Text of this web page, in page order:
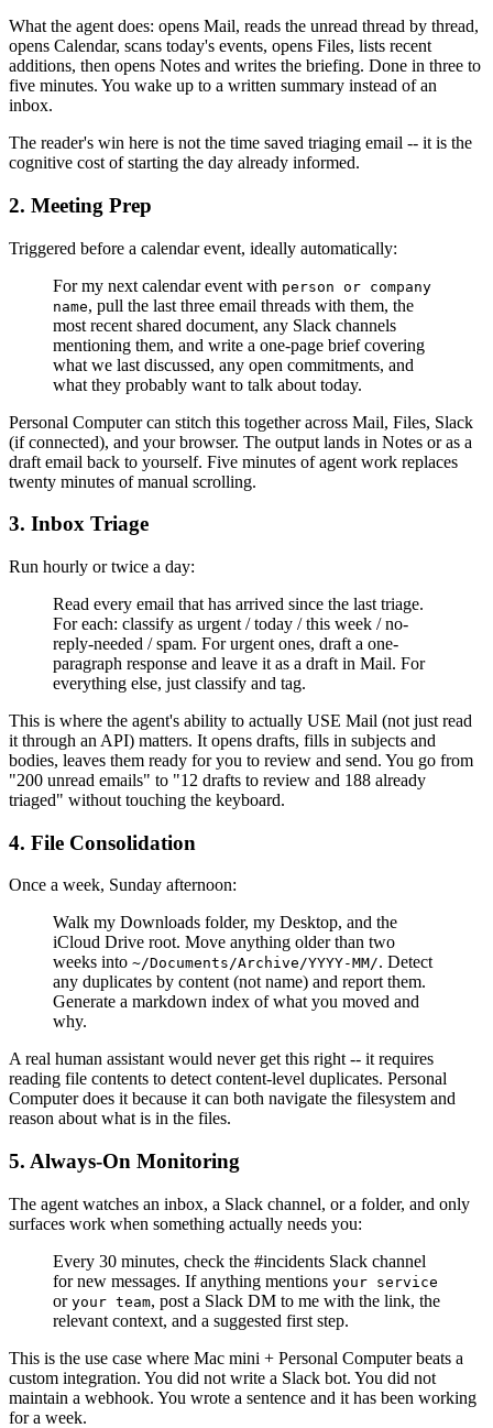
What the agent does: opens Mail, reads the unread thread by thread,
opens Calendar, scans today's events, opens Files, lists recent
additions, then opens Notes and writes the briefing. Done in three to
five minutes. You wake up to a written summary instead of an
inbox.
The reader's win here is not the time saved triaging email -- it is the
cognitive cost of starting the day already informed.
2. Meeting Prep
Triggered before a calendar event, ideally automatically:
For my next calendar event with person or company
name, pull the last three email threads with them, the
most recent shared document, any Slack channels
mentioning them, and write a one-page brief covering
what we last discussed, any open commitments, and
what they probably want to talk about today.
Personal Computer can stitch this together across Mail, Files, Slack
(if connected), and your browser. The output lands in Notes or as a
draft email back to yourself. Five minutes of agent work replaces
twenty minutes of manual scrolling.
3. Inbox Triage
Run hourly or twice a day:
Read every email that has arrived since the last triage.
For each: classify as urgent / today / this week / no-
reply-needed / spam. For urgent ones, draft a one-
paragraph response and leave it as a draft in Mail. For
everything else, just classify and tag.
This is where the agent's ability to actually USE Mail (not just read
it through an API) matters. It opens drafts, fills in subjects and
bodies, leaves them ready for you to review and send. You go from
"200 unread emails" to "12 drafts to review and 188 already
triaged" without touching the keyboard.
4. File Consolidation
Once a week, Sunday afternoon:
Walk my Downloads folder, my Desktop, and the
iCloud Drive root. Move anything older than two
weeks into ~/Documents/Archive/YYYY-MM/. Detect
any duplicates by content (not name) and report them.
Generate a markdown index of what you moved and
why.
A real human assistant would never get this right -- it requires
reading file contents to detect content-level duplicates. Personal
Computer does it because it can both navigate the filesystem and
reason about what is in the files.
5. Always-On Monitoring
The agent watches an inbox, a Slack channel, or a folder, and only
surfaces work when something actually needs you:
Every 30 minutes, check the #incidents Slack channel
for new messages. If anything mentions your service
or your team, post a Slack DM to me with the link, the
relevant context, and a suggested first step.
This is the use case where Mac mini + Personal Computer beats a
custom integration. You did not write a Slack bot. You did not
maintain a webhook. You wrote a sentence and it has been working
for a week.